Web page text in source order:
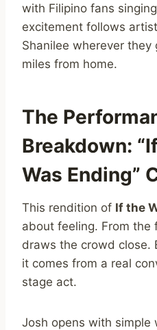
with Filipino fans
excitement follows
Shanilee wherever
miles from home.
The
Breakdown:
Was Ending”
This rendition of If the
about feeling. From the
draws the crowd close.
it comes from a real
stage act.
Josh opens with